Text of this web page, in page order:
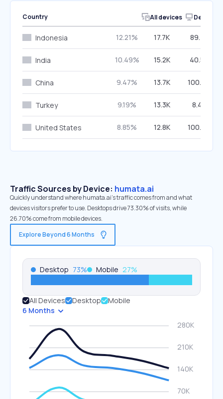
Country All devices Desktop
Indonesia 12.21% 17.7K 89.75%
India 10.49% 15.2K 40.57%
China 9.47% 13.7K 100.00%
Turkey 9.19% 13.3K 8.47%
United States 8.85% 12.8K 100.00%
Traffic Sources by Device: humata.ai
Quickly understand where humata.ai’s traffic comes from and what
devices visitors prefer to use. Desktops drive 73.30% of visits, while
26.70% come from mobile devices.
Explore Beyond 6 Months
Desktop 73% Mobile 27%
All Devices Desktop
Mobile
6 Months